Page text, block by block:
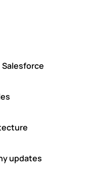
Salesforce
updates